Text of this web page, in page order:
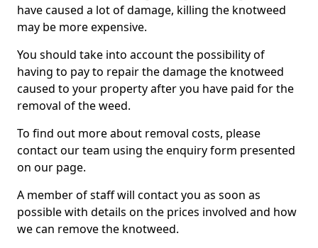
have caused a lot of damage, killing the knotweed
may be more expensive.
You should take into account the possibility of
having to pay to repair the damage the knotweed
caused to your property after you have paid for the
removal of the weed.
To find out more about removal costs, please
contact our team using the enquiry form presented
on our page.
A member of staff will contact you as soon as
possible with details on the prices involved and how
we can remove the knotweed.